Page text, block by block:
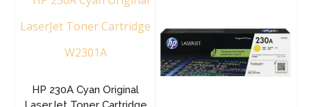
HP 230A Cyan Original